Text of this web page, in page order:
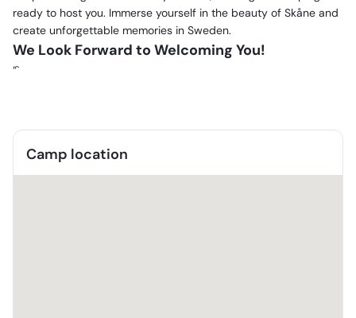
ready to host you. Immerse yourself in the beauty of Skåne and
create unforgettable memories in Sweden.
We Look Forward to Welcoming You!
“`
Camp location